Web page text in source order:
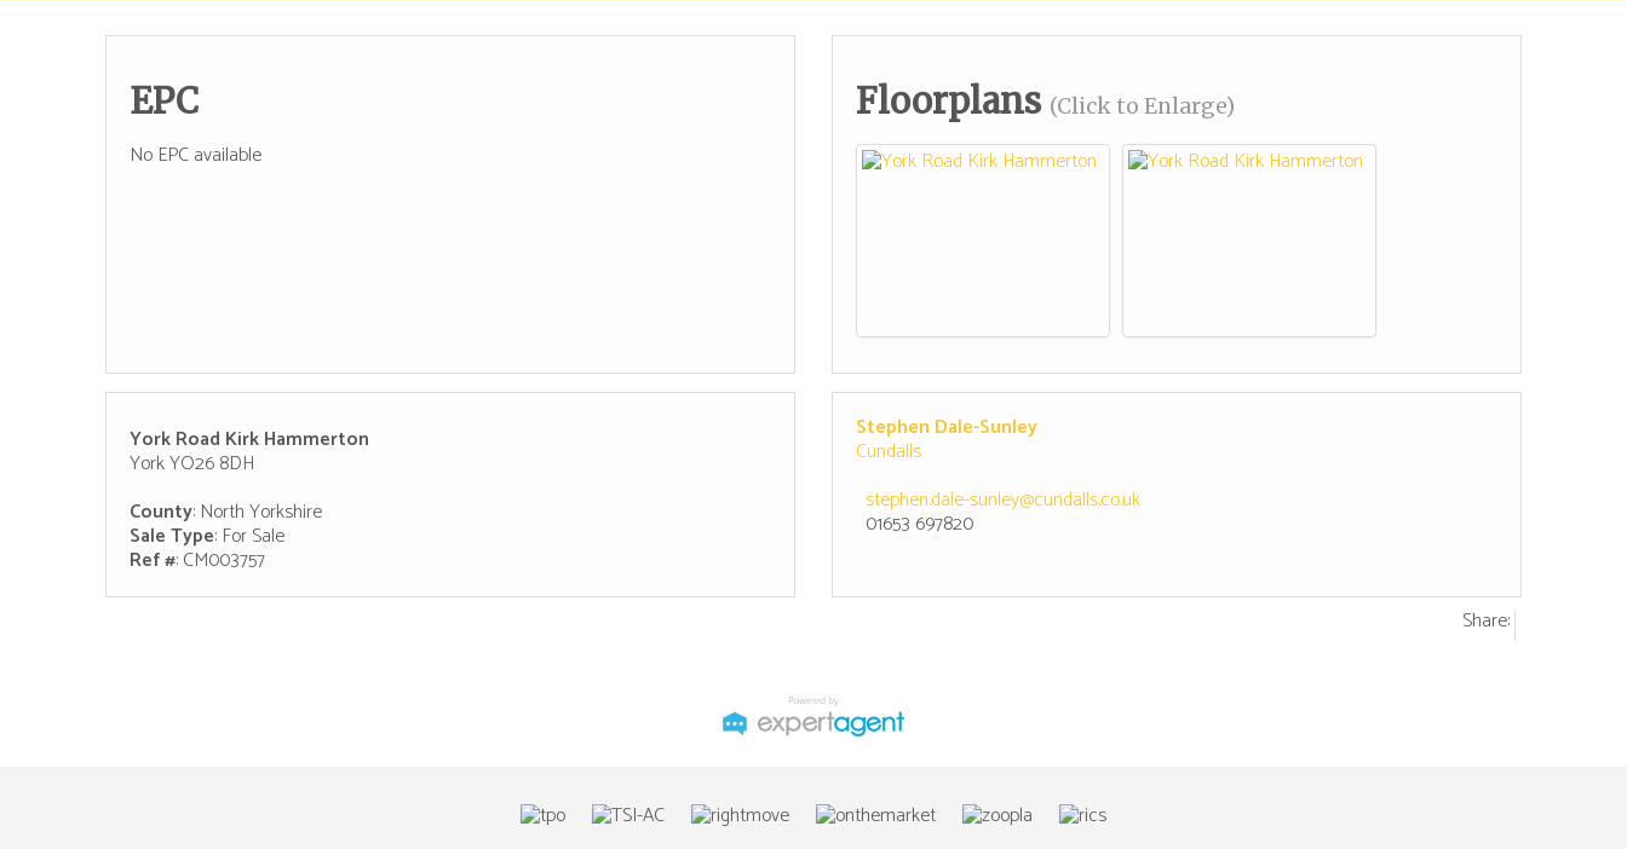
EPC
No EPC available
Floorplans (Click to Enlarge)
York Road Kirk Hammerton
York YO26 8DH
County: North Yorkshire
Sale Type: For Sale
Ref #: CM003757
Stephen Dale-Sunley
Cundalls
stephen.dale-sunley@cundalls.co.uk
01653 697820
Share: